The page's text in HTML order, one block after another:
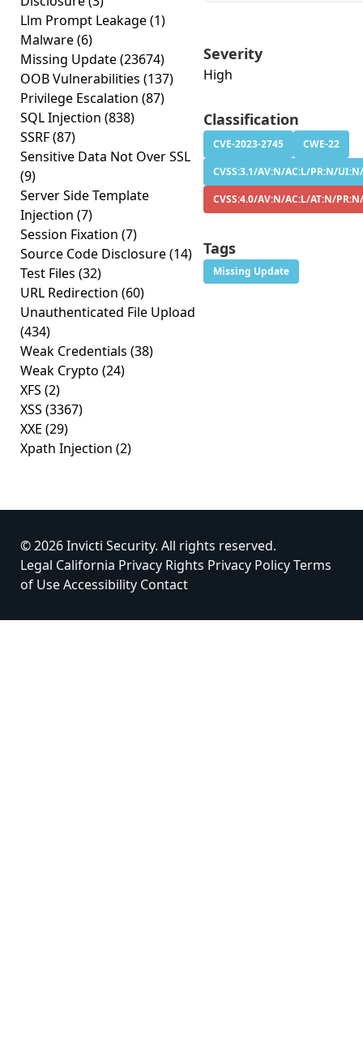
Llm Prompt Leakage(1)
Malware(6)
Missing Update(23674)
OOB Vulnerabilities (137)
Privilege Escalation (87)
SQL Injection (838)
SSRF(87)
Sensitive Data Not Over SSL
(9)
Server Side Template
Injection (7)
Session Fixation (7)
Source Code Disclosure(14)
Test Files (32)
URL Redirection (60)
Unauthenticated File Upload
(434)
Weak Credentials (38)
Weak Crypto (24)
XFS (2)
XSS (3367)
XXE (29)
Xpath Injection (2)
Severity
High
Classification
CVE-2023-2745
CWE-22
CVSS:3.1/AV:N/AC:L/PR:N/
CVSS:4.0/AV:N/AC:L/AT:N/
Tags
Missing Update
© 2026 Invicti Security. All rights reserved.
Legal California Privacy Rights Privacy PolicyTerms
of UseAccessibility Contact